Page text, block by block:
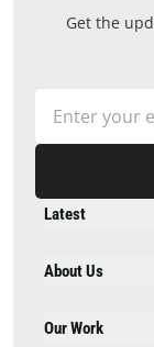
Get the
Latest
About Us
Our Work